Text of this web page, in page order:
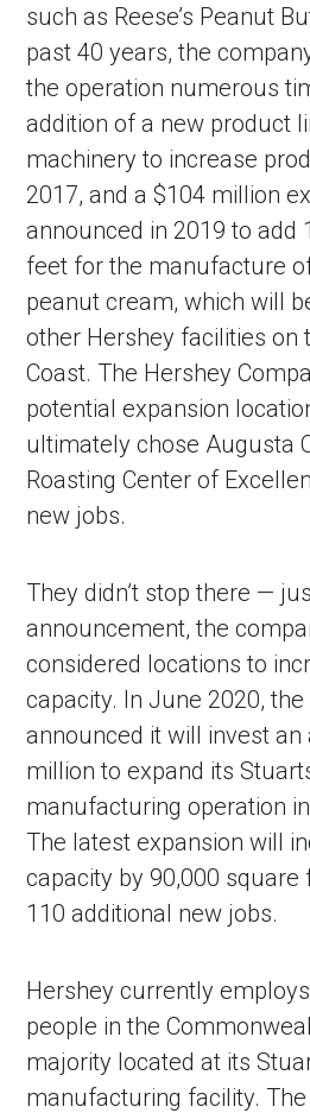
such as Reese’s Peanut
past 40 years, the
the operation numerous
addition of a new product
machinery to increase
2017, and a $104 million
announced in 2019 to add
feet for the manufacture
peanut cream, which will
other Hershey facilities on
Coast. The Hershey
potential expansion
ultimately chose Augusta
Roasting Center of
new jobs.
They didn’t stop there —
announcement, the
considered locations to
capacity. In June 2020,
announced it will invest an
million to expand its
manufacturing operation
The latest expansion will
capacity by 90,000 square
110 additional new jobs.
Hershey currently
people in the
majority located at its
manufacturing facility.